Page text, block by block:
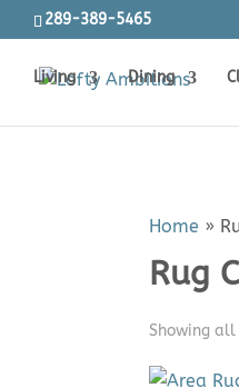
289-389-5465
Living Dining
Home »
Rug
Showing